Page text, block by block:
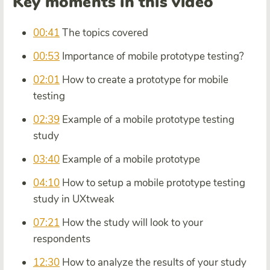
00:41 The topics covered
00:53 Importance of mobile prototype testing?
02:01 How to create a prototype for mobile
testing
02:39 Example of a mobile prototype testing
study
03:40 Example of a mobile prototype
04:10 How to setup a mobile prototype testing
study in UXtweak
07:21 How the study will look to your
respondents
12:30 How to analyze the results of your study